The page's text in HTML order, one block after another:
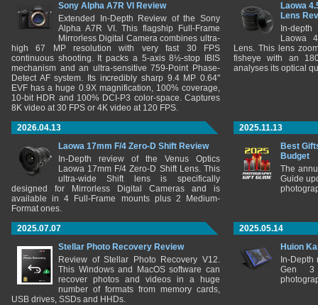
Sony Alpha A7R VI Review
Extended In-Depth Review of the Sony
Alpha A7R VI. This flagship Full-Frame
Mirrorless Digital Camera combines ultra-
high 67 MP resolution with very fast 30 FPS
continuous shooting. It packs a 5-axis 8½-stop IBIS
mechanism and an ultra-sensitive 759-Point Phase-
Detect AF system. Its incredibly sharp 9.4 MP 0.64"
EVF has a huge 0.9X magnification, 100% coverage,
10-bit HDR and 100% DCI-P3 color-space. Captures
8K video at 30 FPS or 4K video at 120 FPS.
Laowa
Lens
In-
Laowa
Lens. This lens
fisheye with an
analyses its optical
2026.04.13
Laowa 17mm F/4 Zero-D Shift Review
In-Depth review of the Venus Optics
Laowa 17mm F/4 Zero-D Shift Lens. This
ultra-wide Shift lens is specifically
designed for Mirrorless Digital Cameras and is
available in 4 Full-Frame mounts plus 2 Medium-
Format ones.
2025.11.13
Best
Budget
The
Guide
2025.07.07
Stellar Photo Recovery Review
Review of Stellar Photo Recovery V12.
This Windows and MacOS software can
recover photos and videos in a huge
number of formats from memory cards,
USB drives, SSDs and HHDs.
2025.05.14
Huion
In-
Gen 3